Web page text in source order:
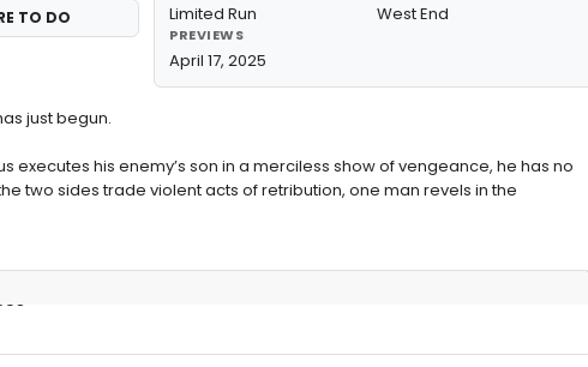
TO DO Limited Run West End
PREVIEWS
April 17, 2025
just begun.
executes his enemy’s son in a merciless show of vengeance, he has no
two sides trade violent acts of retribution, one man revels in the